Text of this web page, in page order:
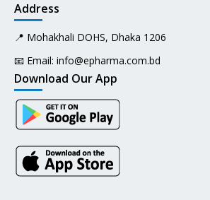
Address
📍 Mohakhali DOHS, Dhaka 1206
📧 Email: info@epharma.com.bd
Download Our App